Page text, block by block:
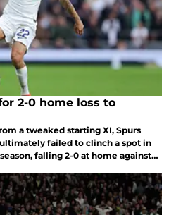
2-0 home loss to
a tweaked starting XI, Spurs
failed to clinch a spot in
falling 2-0 at home against
City.